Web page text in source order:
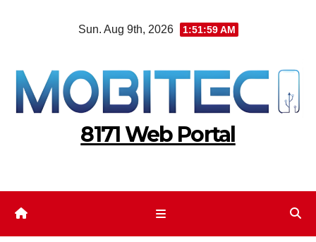
Sun. Aug 9th, 2026 1:52:00 AM
8171 Web Portal